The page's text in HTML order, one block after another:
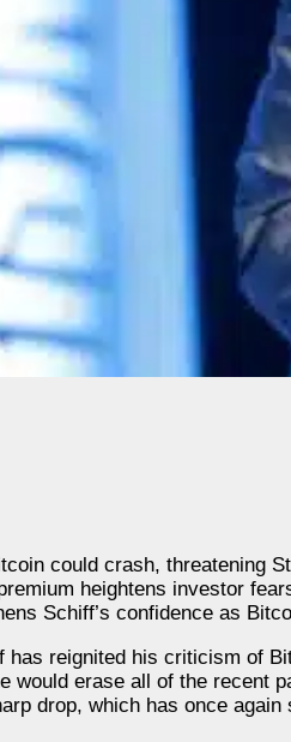
could crash, threatening
heightens investor
Schiff’s confidence as
has reignited his criticism of
would erase all of the recent
drop, which has once